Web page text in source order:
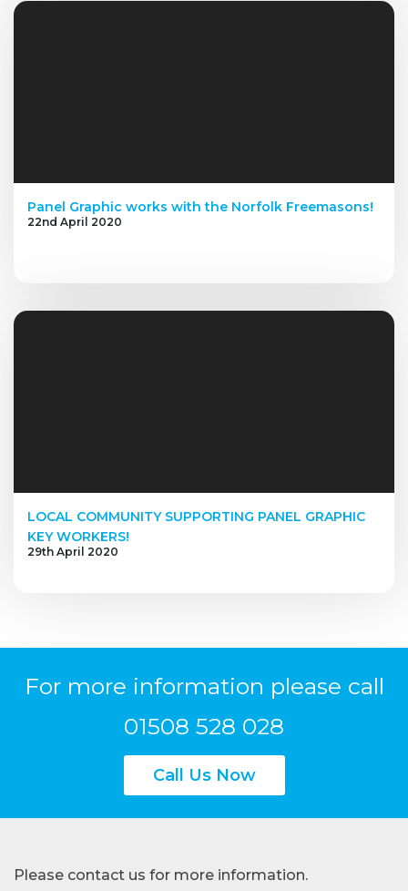
Panel Graphic works with the Norfolk Freemasons!
22nd April 2020
LOCAL COMMUNITY SUPPORTING PANEL GRAPHIC
KEY WORKERS!
29th April 2020
For more information please call
01508 528 028
Call Us Now
Please contact us for more information.